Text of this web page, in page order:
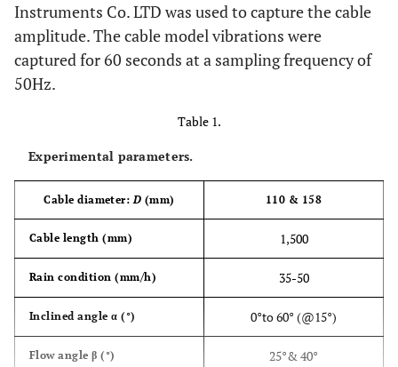
Instruments Co. LTD was used to capture the cable
amplitude. The cable model vibrations were
captured for 60 seconds at a sampling frequency of
50Hz.
Table 1.
Experimental parameters.
Cable diameter:D (mm) 110 & 158
Cable length (mm) 1,500
Rain condition (mm/h) 35-50
Inclined angle α (°) 0°to 60° (@15°)
Flow angle β (°) 25°& 40°